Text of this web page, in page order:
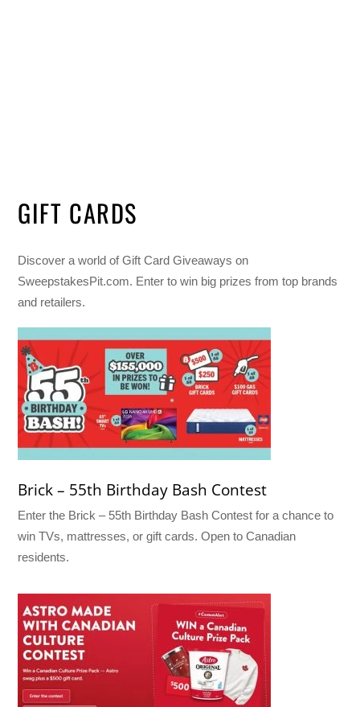
GIFT CARDS
Discover a world of Gift Card Giveaways on
SweepstakesPit.com. Enter to win big prizes from top brands
and retailers.
Brick – 55th Birthday Bash Contest
Enter the Brick – 55th Birthday Bash Contest for a chance to
win TVs, mattresses, or gift cards. Open to Canadian
residents.